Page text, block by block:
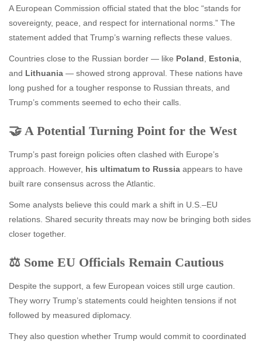
A European Commission official stated that the bloc “stands for
sovereignty, peace, and respect for international norms.” The
statement added that Trump’s warning reflects these values.
Countries close to the Russian border — like Poland Estonia
and Lithuania — showed strong approval. These nations have
long pushed for a tougher response to Russian threats, and
Trump’s comments seemed to echo their calls.
🤝 A Potential Turning Point for the West
Trump’s past foreign policies often clashed with Europe’s
approach. However, his ultimatum to Russia appears to have
built rare consensus across the Atlantic.
Some analysts believe this could mark a shift in U.S.–EU
relations. Shared security threats may now be bringing both sides
closer together.
⚖️ Some EU Officials Remain Cautious
Despite the support, a few European voices still urge caution.
They worry Trump’s statements could heighten tensions if not
followed by measured diplomacy.
They also question whether Trump would commit to coordinated